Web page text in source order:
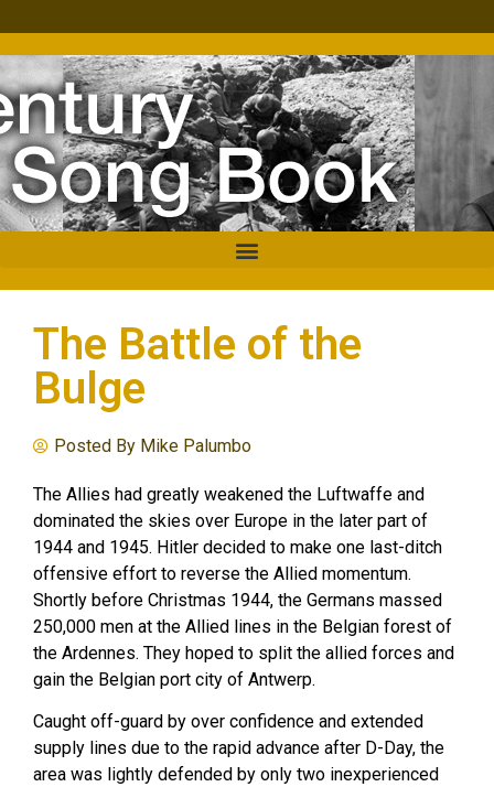
The Battle of the
Bulge
Posted By Mike Palumbo
The Allies had greatly weakened the Luftwaffe and
dominated the skies over Europe in the later part of
1944 and 1945. Hitler decided to make one last-ditch
offensive effort to reverse the Allied momentum.
Shortly before Christmas 1944, the Germans massed
250,000 men at the Allied lines in the Belgian forest of
the Ardennes. They hoped to split the allied forces and
gain the Belgian port city of Antwerp.
Caught off-guard by over confidence and extended
supply lines due to the rapid advance after D-Day, the
area was lightly defended by only two inexperienced